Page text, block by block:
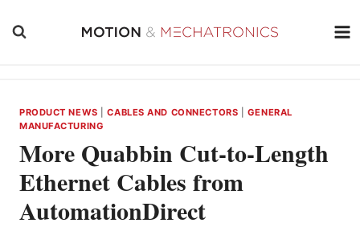
PRODUCT NEWS |CABLES AND CONNECTORS
GENERAL
MANUFACTURING
More Quabbin Cut-to-Length
Ethernet Cables from
AutomationDirect